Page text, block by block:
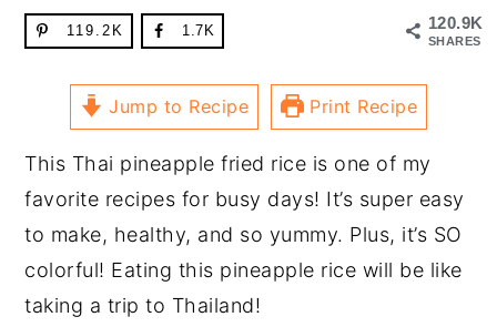
120.9K
SHARES
119.2K 1.7K
Jump to Recipe Print Recipe
This Thai pineapple fried rice is one of my
favorite recipes for busy days! It’s super easy
to make, healthy, and so yummy. Plus, it’s SO
colorful! Eating this pineapple rice will be like
taking a trip to Thailand!